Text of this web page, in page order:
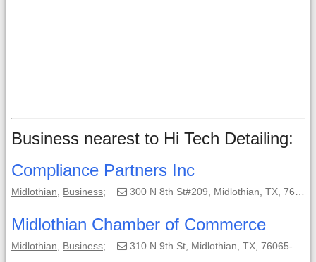
Business nearest to Hi Tech Detailing:
Compliance Partners Inc
Midlothian Business; 300 N 8th St#209, Midlothian, TX, 76065-2632;
Midlothian Chamber of Commerce
Midlothian Business; 310 N 9th St, Midlothian, TX, 76065-2702;